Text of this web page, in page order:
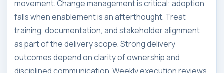
movement. Change management is critical: adoption
falls when enablement is an afterthought. Treat
training, documentation, and stakeholder alignment
as part of the delivery scope. Strong delivery
outcomes depend on clarity of ownership and